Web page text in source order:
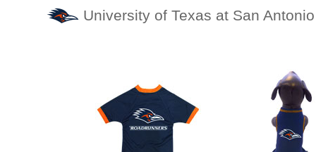
University of Texas at San